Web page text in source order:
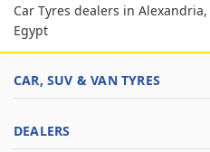
Car Tyres dealers in
Egypt
CAR, SUV & VAN TYRES
DEALERS